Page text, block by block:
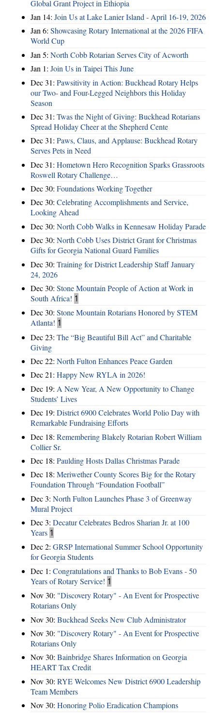
Global Grant Project in Ethiopia
Jan 14: Join Us at Lake Lanier Island - April 16-19, 2026
Jan 6: Showcasing Rotary International at the 2026 FIFA
World Cup
Jan 5: North Cobb Rotarian Serves City of Acworth
Jan 1: Join Us in Taipei This June
Dec 31: Pawsitivity in Action: Buckhead Rotary Helps
our Two- and Four-Legged Neighbors this Holiday
Season
Dec 31: Twas the Night of Giving: Buckhead Rotarians
Spread Holiday Cheer at the Shepherd Cente
Dec 31: Paws, Claus, and Applause: Buckhead Rotary
Serves Pets in Need
Dec 31: Hometown Hero Recognition Sparks Grassroots
Roswell Rotary Challenge…
Dec 30: Foundations Working Together
Dec 30: Celebrating Accomplishments and Service,
Looking Ahead
Dec 30: North Cobb Walks in Kennesaw Holiday Parade
Dec 30: North Cobb Uses District Grant for Christmas
Gifts for Georgia National Guard Families
Dec 30: Training for District Leadership Staff January
24, 2026
Dec 30: Stone Mountain People of Action at Work in
South Africa! 1
Dec 30: Stone Mountain Rotarians Honored by STEM
Atlanta! 1
Dec 23: The “Big Beautiful Bill Act” and Charitable
Giving
Dec 22: North Fulton Enhances Peace Garden
Dec 21: Happy New RYLA in 2026!
Dec 19: A New Year, A New Opportunity to Change
Students’ Lives
Dec 19: District 6900 Celebrates World Polio Day with
Remarkable Fundraising Efforts
Dec 18: Remembering Blakely Rotarian Robert William
Collier Sr.
Dec 18: Paulding Hosts Dallas Christmas Parade
Dec 18: Meriwether County Scores Big for the Rotary
Foundation Through “Foundation Football”
Dec 3: North Fulton Launches Phase 3 of Greenway
Mural Project
Dec 3: Decatur Celebrates Bedros Sharian Jr. at 100
Years 1
Dec 2: GRSP International Summer School Opportunity
for Georgia Students
Dec 1: Congratulations and Thanks to Bob Evans - 50
Years of Rotary Service! 1
Nov 30: "Discovery Rotary" - An Event for Prospective
Rotarians Only
Nov 30: Buckhead Seeks New Club Administrator
Nov 30: "Discovery Rotary" - An Event for Prospective
Rotarians Only
Nov 30: Bainbridge Shares Information on Georgia
HEART Tax Credit
Nov 30: RYE Welcomes New District 6900 Leadership
Team Members
Nov 30: Honoring Polio Eradication Champions